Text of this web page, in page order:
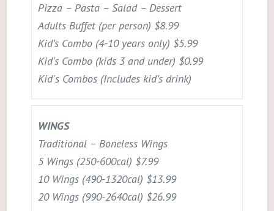
Pizza – Pasta – Salad – Dessert
Adults Buffet (per person) $8.99
Kid’s Combo (4-10 years only) $5.99
Kid’s Combo (kids 3 and under) $0.99
Kid's Combos (Includes kid’s drink)
WINGS
Traditional – Boneless Wings
5 Wings (250-600cal) $7.99
10 Wings (490-1320cal) $13.99
20 Wings (990-2640cal) $26.99